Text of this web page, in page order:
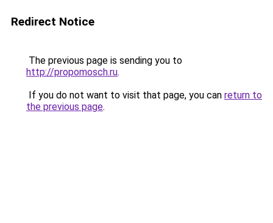
Redirect Notice
The previous page is sending you to
http://propomosch.ru.
If you do not want to visit that page, you can return to
the previous page.